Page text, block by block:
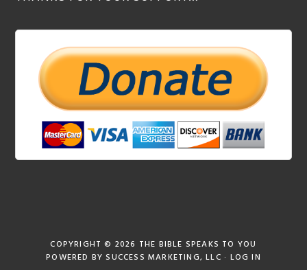
COPYRIGHT © 2026 THE BIBLE SPEAKS TO YOU
POWERED BYSUCCESS MARKETING, LLC · LOG IN